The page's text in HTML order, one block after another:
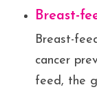
Breast-
Breast-
cancer
feed, the